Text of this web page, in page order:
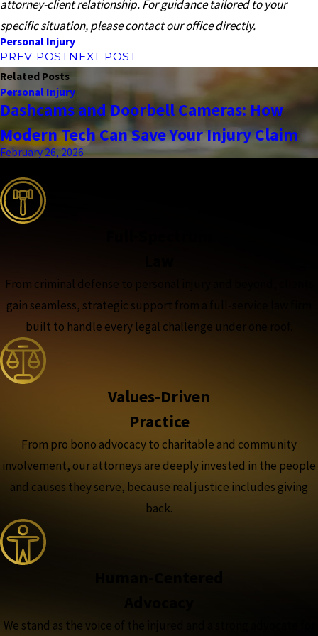
attorney-client relationship. For guidance tailored to your
specific situation, please contact our office directly.
Personal Injury
PREV POSTNEXT POST
Related Posts
Personal Injury
Dashcams and Doorbell Cameras: How
Modern Tech Can Save Your Injury Claim
February 26, 2026
From criminal defense to personal injury and beyond, clients
gain seamless, strategic support from a full-service law firm
built to handle every legal challenge under one roof.
Values-Driven
Practice
From pro bono advocacy to charitable and community
involvement, our attorneys are deeply invested in the people
and causes they serve, because real justice includes giving
back.
We stand as the voice of the injured and a strong advocate for